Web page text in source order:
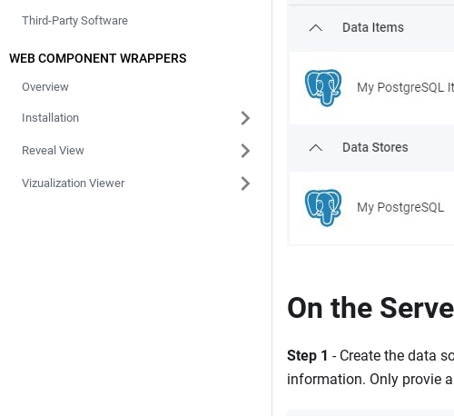
Third-Party Software
WEB COMPONENT WRAPPERS
Overview
Installation
Reveal View
Vizualization Viewer
On the
Step 1 - Create the data
information. Only provie